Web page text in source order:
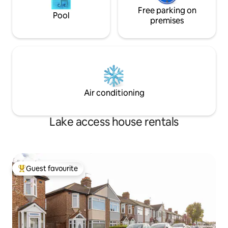
Pool
Free parking on
premises
Air conditioning
Lake access house rentals
Top guest favourite
Guest favourite